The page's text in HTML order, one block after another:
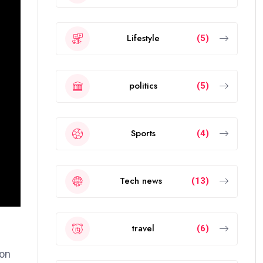
Lifestyle (5)
politics (5)
Sports (4)
Tech news (13)
travel (6)